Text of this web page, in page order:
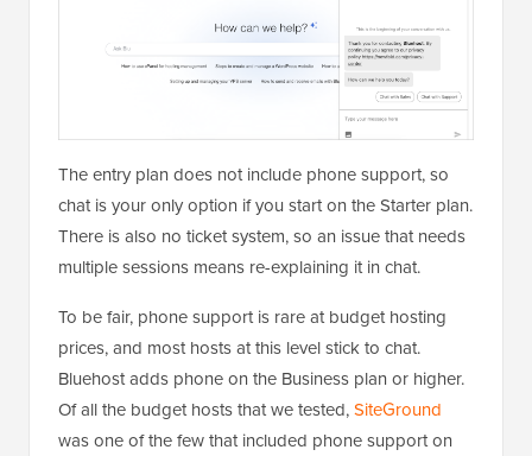
The entry plan does not include phone support, so
chat is your only option if you start on the Starter plan.
There is also no ticket system, so an issue that needs
multiple sessions means re-explaining it in chat.
To be fair, phone support is rare at budget hosting
prices, and most hosts at this level stick to chat.
Bluehost adds phone on the Business plan or higher.
Of all the budget hosts that we tested,SiteGround
was one of the few that included phone support on